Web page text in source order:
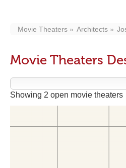
Movie Theaters Architects
Movie Theaters
Showing 2 open movie theaters